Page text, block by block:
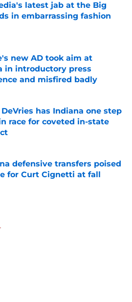
latest jab at the Big
in embarrassing fashion
on Invalid Date
new AD took aim at
in introductory press
and misfired badly
on Invalid Date
has Indiana one step
race for coveted in-state
on Invalid Date
defensive transfers poised
for Curt Cignetti at fall
on Invalid Date